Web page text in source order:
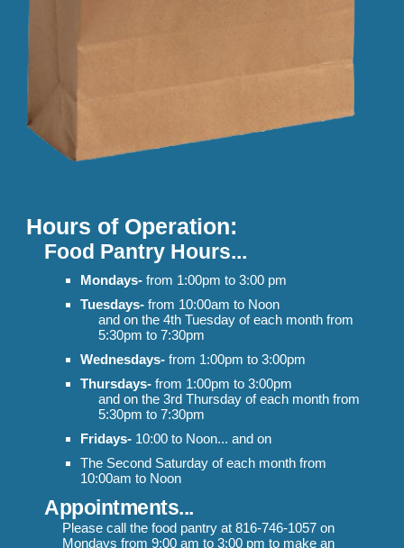
Hours of Operation:
Food Pantry Hours...
Mondays- from 1:00pm to 3:00 pm
Tuesdays- from 10:00am to Noon
and on the 4th Tuesday of each month from
5:30pm to 7:30pm
Wednesdays- from 1:00pm to 3:00pm
Thursdays- from 1:00pm to 3:00pm
and on the 3rd Thursday of each month from
5:30pm to 7:30pm
Fridays- 10:00 to Noon... and on
The Second Saturday of each month from
10:00am to Noon
Appointments...
Please call the food pantry at 816-746-1057 on
Mondays from 9:00 am to3:00 pm to make an